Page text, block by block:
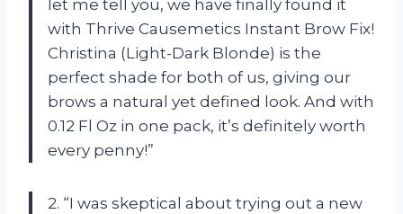
let me tell you, we have finally found it
with Thrive Causemetics Instant Brow Fix!
Christina (Light-Dark Blonde) is the
perfect shade for both of us, giving our
brows a natural yet defined look. And with
0.12 Fl Oz in one pack, it’s definitely worth
every penny!”
2. “I was skeptical about trying out a new